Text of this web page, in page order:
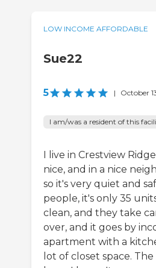
LOW INCOME AFFORDABLE
Sue22
5 | October
I am/was a resident of this
I live in Crestview
nice, and in a nice
so it's very quiet and
people, it's only 35
clean, and they take
over, and it goes by
apartment with a
lot of closet space.